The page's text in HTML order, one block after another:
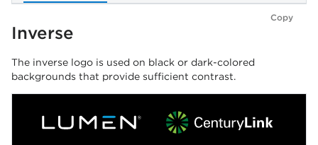
Copy
Inverse
The inverse logo is used on black or dark-colored
backgrounds that provide sufficient contrast.